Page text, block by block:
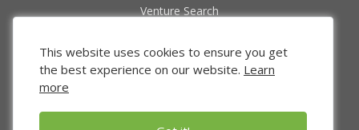
Venture Search
Funded Companies
About Us
Privacy Policy
This website uses cookies to ensure you get
the best experience on our website. Learn
more